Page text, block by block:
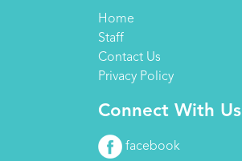
Home
Staff
Contact Us
Privacy Policy
Connect With Us
facebook